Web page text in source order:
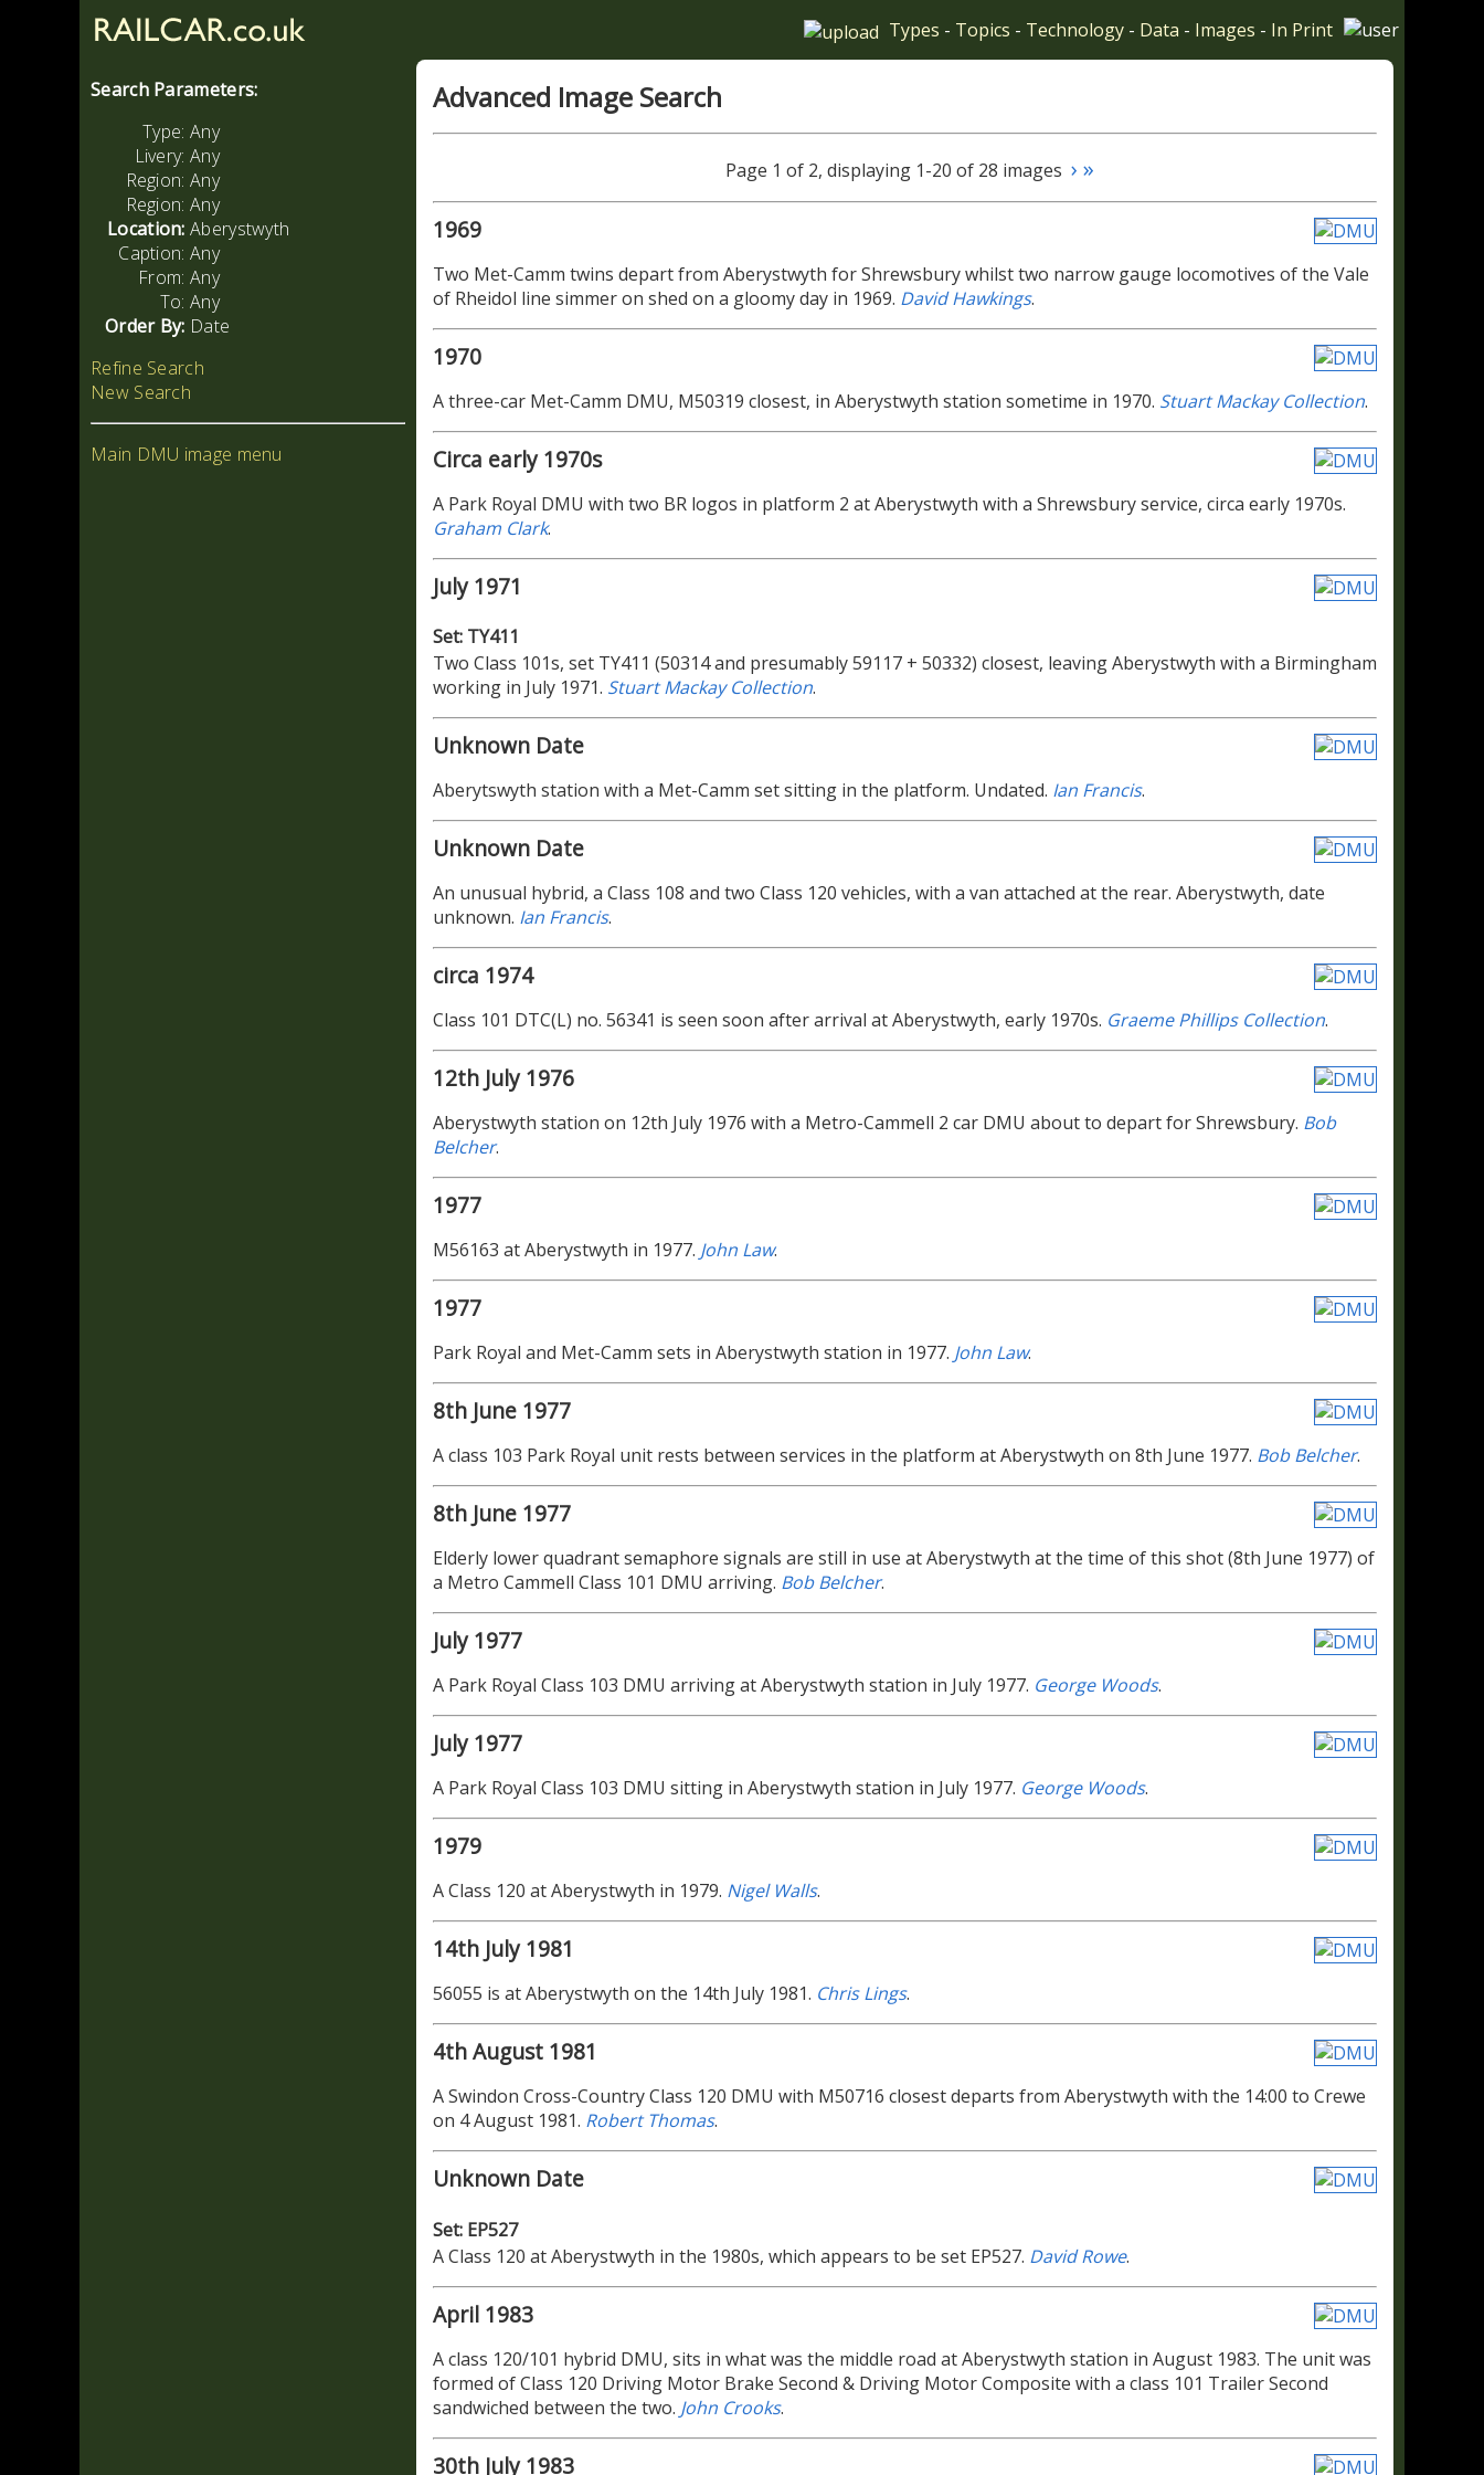
Types - Topics - Technology - Data - Images - In Print
Advanced Image Search
Page 1 of 2, displaying 1-20 of 28 images › »
1969
Two Met-Camm twins depart from Aberystwyth for Shrewsbury whilst two narrow gauge locomotives of the Vale
of Rheidol line simmer on shed on a gloomy day in 1969. David Hawkings.
1970
A three-car Met-Camm DMU, M50319 closest, in Aberystwyth station sometime in 1970. Stuart Mackay Collection.
Circa early 1970s
A Park Royal DMU with two BR logos in platform 2 at Aberystwyth with a Shrewsbury service, circa early 1970s.
Graham Clark.
July 1971
Set: TY411
Two Class 101s, set TY411 (50314 and presumably 59117 + 50332) closest, leaving Aberystwyth with a Birmingham
working in July 1971. Stuart Mackay Collection.
Unknown Date
Aberytswyth station with a Met-Camm set sitting in the platform. Undated. Ian Francis.
Unknown Date
An unusual hybrid, a Class 108 and two Class 120 vehicles, with a van attached at the rear. Aberystwyth, date
unknown. Ian Francis.
circa 1974
Class 101 DTC(L) no. 56341 is seen soon after arrival at Aberystwyth, early 1970s. Graeme Phillips Collection.
12th July 1976
Aberystwyth station on 12th July 1976 with a Metro-Cammell 2 car DMU about to depart for Shrewsbury. Bob
Belcher.
1977
M56163 at Aberystwyth in 1977. John Law.
1977
Park Royal and Met-Camm sets in Aberystwyth station in 1977. John Law.
8th June 1977
A class 103 Park Royal unit rests between services in the platform at Aberystwyth on 8th June 1977. Bob Belcher.
8th June 1977
Elderly lower quadrant semaphore signals are still in use at Aberystwyth at the time of this shot (8th June 1977) of
a Metro Cammell Class 101 DMU arriving. Bob Belcher.
July 1977
A Park Royal Class 103 DMU arriving at Aberystwyth station in July 1977. George Woods.
July 1977
A Park Royal Class 103 DMU sitting in Aberystwyth station in July 1977. George Woods.
1979
A Class 120 at Aberystwyth in 1979. Nigel Walls.
14th July 1981
56055 is at Aberystwyth on the 14th July 1981. Chris Lings.
4th August 1981
A Swindon Cross-Country Class 120 DMU with M50716 closest departs from Aberystwyth with the 14:00 to Crewe
on 4 August 1981. Robert Thomas.
Unknown Date
Set: EP527
A Class 120 at Aberystwyth in the 1980s, which appears to be set EP527. David Rowe.
April 1983
A class 120/101 hybrid DMU, sits in what was the middle road at Aberystwyth station in August 1983. The unit was
formed of Class 120 Driving Motor Brake Second & Driving Motor Composite with a class 101 Trailer Second
sandwiched between the two. John Crooks.
30th July 1983
Search Parameters:
Type: Any
Livery: Any
Region: Any
Region: Any
Location: Aberystwyth
Caption: Any
From: Any
To: Any
Order By: Date
Refine Search
New Search
Main DMU image menu